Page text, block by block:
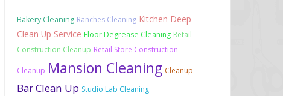
Bakery Cleaning Ranches Cleaning Kitchen Deep
Clean Up Service Floor Degrease Cleaning Retail
Construction Cleanup Retail Store Construction
Cleanup Mansion Cleaning Cleanup
Bar Clean Up Studio Lab Cleaning